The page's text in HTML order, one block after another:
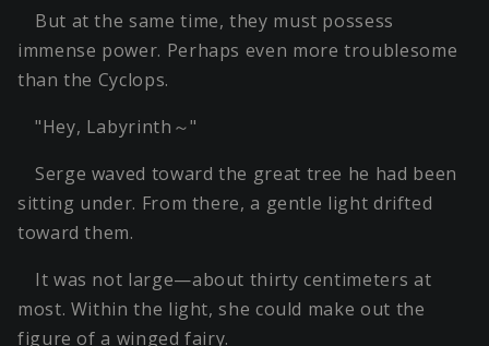
But at the same time, they must possess
immense power. Perhaps even more troublesome
than the Cyclops.
"Hey, Labyrinth～"
Serge waved toward the great tree he had been
sitting under. From there, a gentle light drifted
toward them.
It was not large—about thirty centimeters at
most. Within the light, she could make out the
figure of a winged fairy.